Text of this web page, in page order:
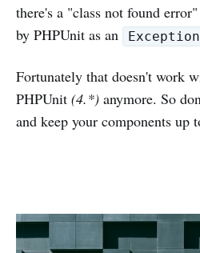
there's a "class not found
by PHPUnit as an
Exception
Fortunately that doesn't work
PHPUnit (4.*) anymore. So
and keep your components up